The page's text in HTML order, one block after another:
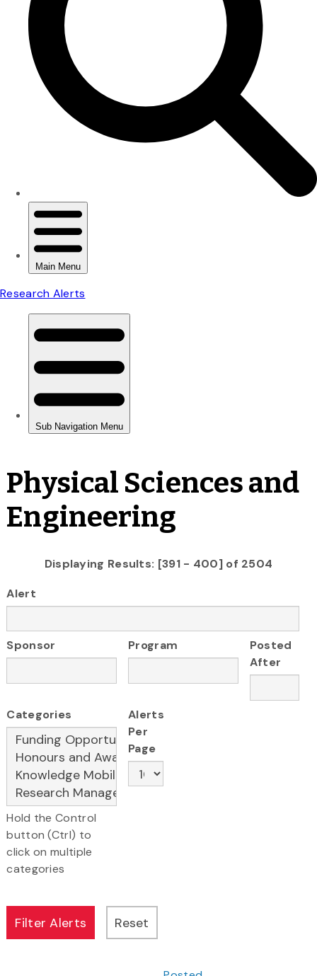
Physical Sciences and
Engineering
Displaying Results: [391 - 400] of 2504
Alert
Sponsor Program
Posted
After
Categories
Hold the Control
button (Ctrl) to
click on multiple
categories
Alerts
Per
Page